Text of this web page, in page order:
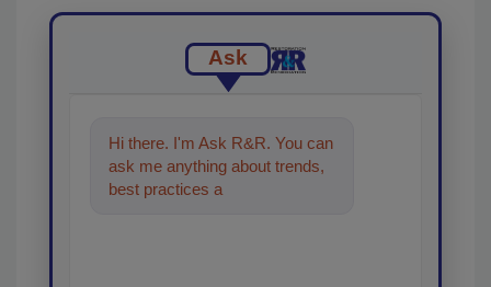
Ask
Hi there. I'm Ask R&R. You can
ask me anything about trends,
best practices and technologies